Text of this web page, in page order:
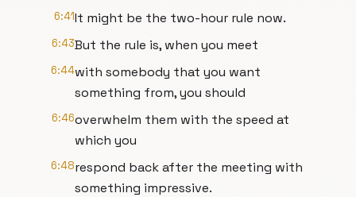
6:41It might be the two-hour rule now.
6:43But the rule is, when you meet
6:44with somebody that you want
something from, you should
6:46overwhelm them with the speed at
which you
6:48respond back after the meeting with
something impressive.